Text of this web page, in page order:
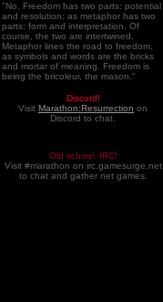
"No. Freedom has two parts: potential
and resolution; as metaphor has two
parts: form and interpretation. Of
course, the two are intertwined.
Metaphor lines the road to freedom,
as symbols and words are the bricks
and mortar of meaning. Freedom is
being the bricoleur, the mason."
Discord!
Visit Marathon:Resurrection on
Discord to chat.
Old school. IRC!
Visit #marathon on irc.gamesurge.net
to chat and gather net games.